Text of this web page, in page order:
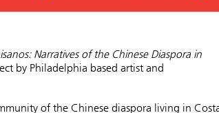
Narratives of the Chinese Diaspora in
by Philadelphia based artist and
of the Chinese diaspora living in